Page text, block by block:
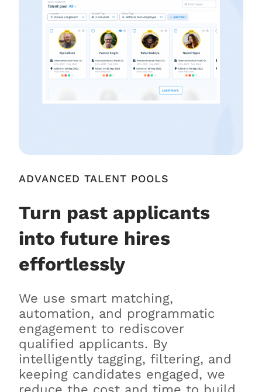
ADVANCED TALENT POOLS
Turn past applicants
into future hires
effortlessly
We use smart matching,
automation, and programmatic
engagement to rediscover
qualified applicants. By
intelligently tagging, filtering, and
keeping candidates engaged, we